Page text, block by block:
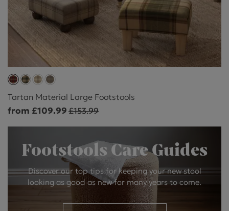
Tartan Material Large Footstools
from £109.99 £153.99
Footstools Care Guides
Discover our top tips for keeping your new stool
looking as good as new for many years to come.